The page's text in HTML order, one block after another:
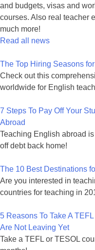
and budgets, visas and
courses. Also real teacher
much more!
Read all news
The Top Hiring Seasons
Check out this
worldwide for English
7 Steps To Pay Off Your
Abroad
Teaching English abroad
off debt back home!
The 10 Best Destinations
Are you interested in
countries for teaching in
5 Reasons To Take A
Are Not Leaving Yet
Take a TEFL or TESOL